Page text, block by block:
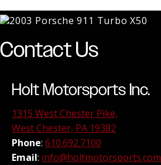
Contact Us
Holt Motorsports Inc.
1315 West Chester Pike,
West Chester, PA 19382
Phone: 610.692.7100
Email: info@holtmotorsports.com